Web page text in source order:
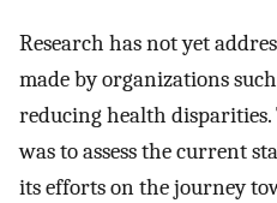
Research has not yet
made by organizations
reducing health
was to assess the current
its efforts on the journey